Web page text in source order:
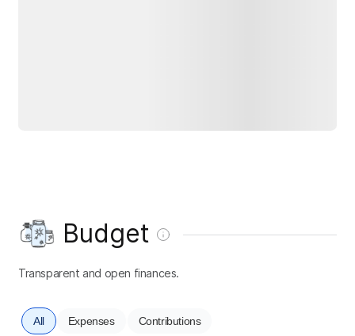
Budget
Transparent and open finances.
All Expenses Contributions